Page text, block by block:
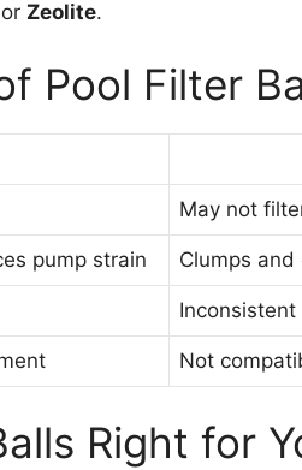
or Zeolite.
Pool Filter
May not
pump strain Clumps
Not
Right for